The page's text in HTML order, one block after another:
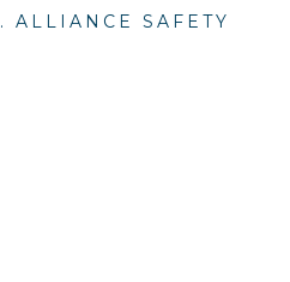
. ALLIANCE SAFETY